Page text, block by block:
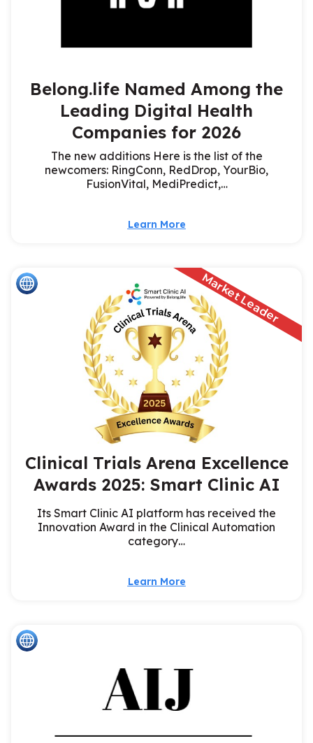
Belong.life Named Among the
Leading Digital Health
Companies for 2026
The new additions Here is the list of the
newcomers: RingConn, RedDrop, YourBio,
FusionVital, MediPredict,…
Learn More
Market Leader
Clinical Trials Arena Excellence
Awards 2025: Smart Clinic AI
Its Smart Clinic AI platform has received the
Innovation Award in the Clinical Automation
category…
Learn More